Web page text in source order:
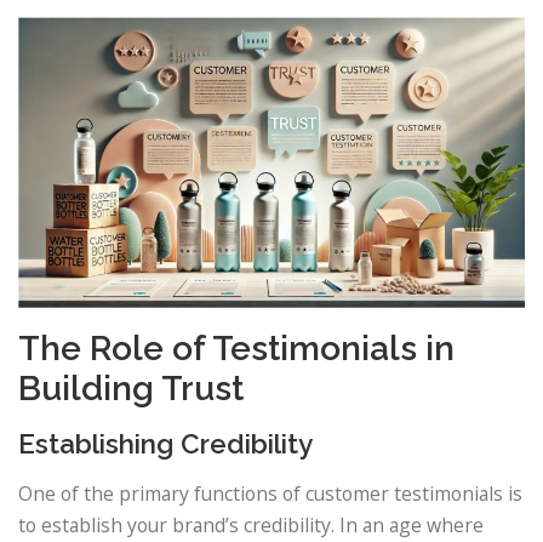
The Role of Testimonials in
Building Trust
Establishing Credibility
One of the primary functions of customer testimonials is
to establish your brand’s credibility. In an age where